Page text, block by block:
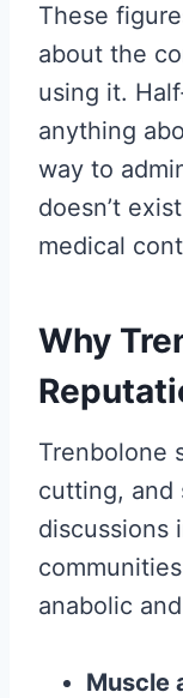
These
about the
using it.
anything
way to
doesn’t
medical
Why
Trenbolone
cutting, and
discussions
anabolic
Muscle